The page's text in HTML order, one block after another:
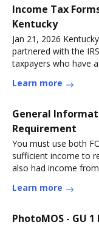
Income Tax
Kentucky
Jan 21, 2026
partnered with the
taxpayers who have
Learn more
General
Requirement
You must use both
sufficient income to
also had income
Learn more
PhotoMOS - GU 1